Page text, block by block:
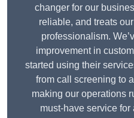
changer for our
reliable, and treats
professionalism.
improvement in
started using their
from call screening to
making our operations
must-have service